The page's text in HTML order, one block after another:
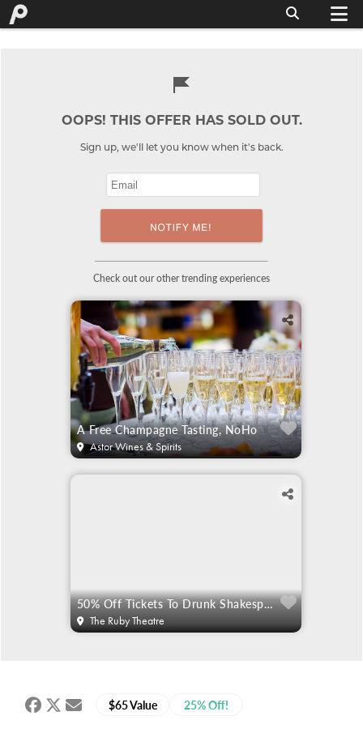
OOPS! THIS OFFER HAS SOLD OUT.
Sign up, we'll let you know when it's back.
Check out our other trending experiences
A Free Champagne Tasting, NoHo
Astor Wines & Spirits
50% Off Tickets To Drunk Shakespeare
The Ruby Theatre
$65 Value 25% Off!